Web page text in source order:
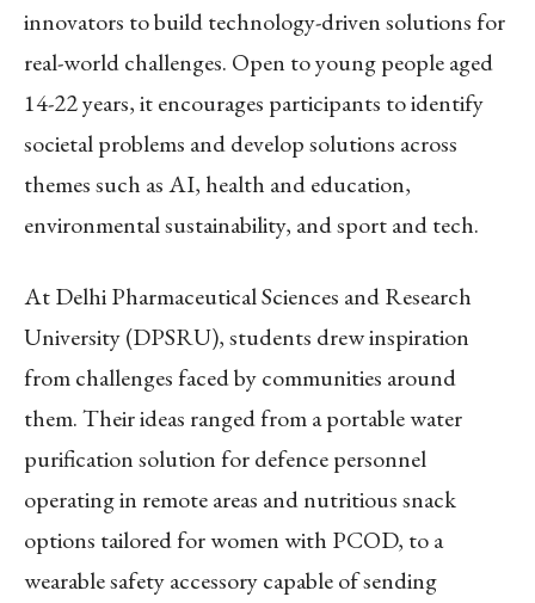
innovators to build technology-driven solutions for
real-world challenges. Open to young people aged
14-22 years, it encourages participants to identify
societal problems and develop solutions across
themes such as AI, health and education,
environmental sustainability, and sport and tech.
At Delhi Pharmaceutical Sciences and Research
University (DPSRU), students drew inspiration
from challenges faced by communities around
them. Their ideas ranged from a portable water
purification solution for defence personnel
operating in remote areas and nutritious snack
options tailored for women with PCOD, to a
wearable safety accessory capable of sending